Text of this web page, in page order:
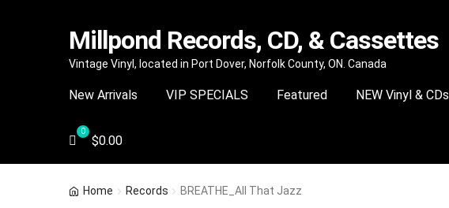
Skip
navigation
Skip
content
Millpond Records, CD, & Cassettes
Vintage Vinyl, located in Port Dover, Norfolk County, ON. Canada
New Arrivals VIP SPECIALS Featured NEW Vinyl & CDs
$0.00
Home Records BREATHE_All That Jazz